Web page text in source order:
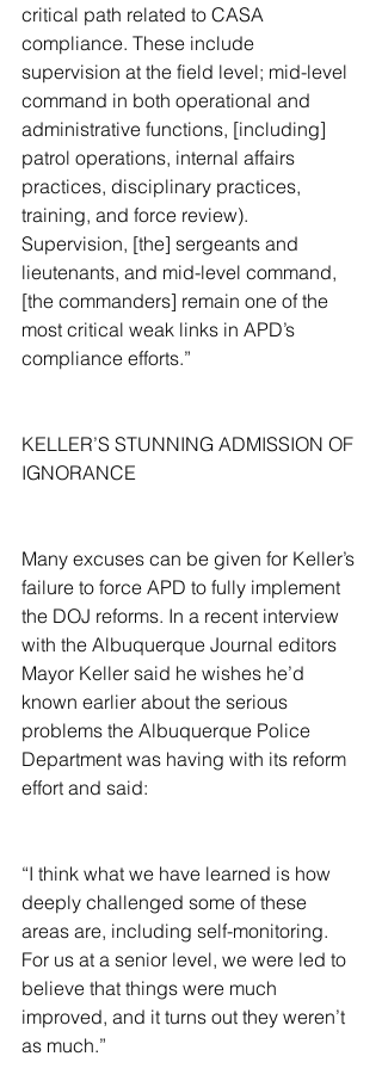
critical path related to CASA
compliance. These include
supervision at the field level; mid-level
command in both operational and
administrative functions, [including]
patrol operations, internal affairs
practices, disciplinary practices,
training, and force review).
Supervision, [the] sergeants and
lieutenants, and mid-level command,
[the commanders] remain one of the
most critical weak links in APD’s
compliance efforts.”
KELLER’S STUNNING ADMISSION OF
IGNORANCE
Many excuses can be given for Keller’s
failure to force APD to fully implement
the DOJ reforms. In a recent interview
with the Albuquerque Journal editors
Mayor Keller said he wishes he’d
known earlier about the serious
problems the Albuquerque Police
Department was having with its reform
effort and said:
“I think what we have learned is how
deeply challenged some of these
areas are, including self-monitoring.
For us at a senior level, we were led to
believe that things were much
improved, and it turns out they weren’t
as much.”